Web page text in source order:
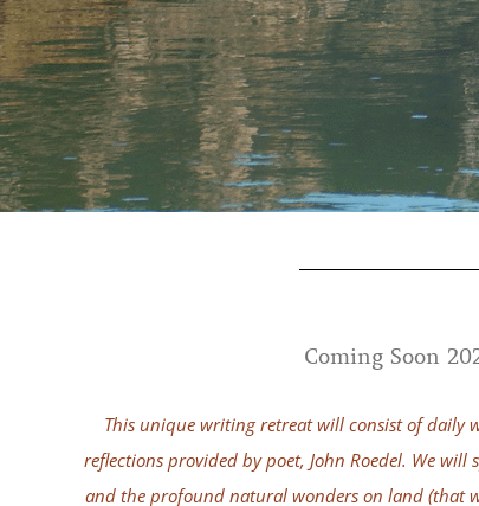
Coming Soon
This unique writing retreat will consist of daily
reflections provided by poet, John Roedel. We
and the profound natural wonders on land (that